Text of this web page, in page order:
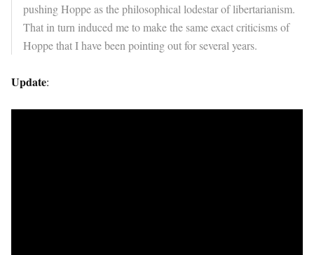
pushing Hoppe as the philosophical lodestar of libertarianism.
That in turn induced me to make the same exact criticisms of
Hoppe that I have been pointing out for several years.
Update: